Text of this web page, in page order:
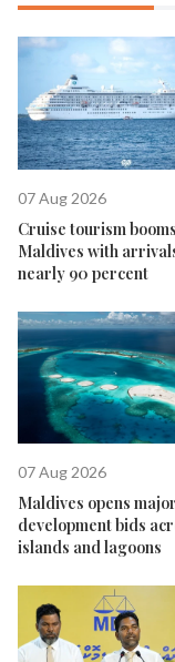
07 Aug 2026
Cruise tourism
Maldives with
nearly 90 percent
07 Aug 2026
Maldives opens
development bids
islands and lagoons